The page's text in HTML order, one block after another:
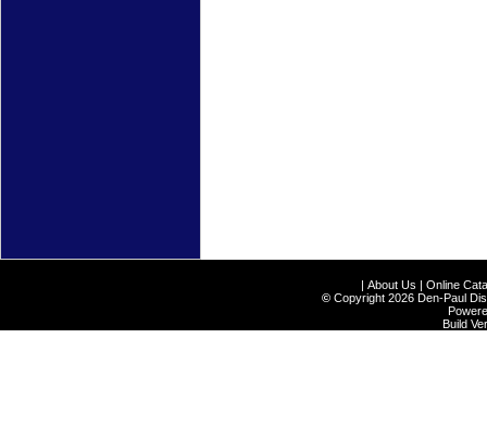
| About Us | Online
© Copyright 2026 Den-Paul
Build